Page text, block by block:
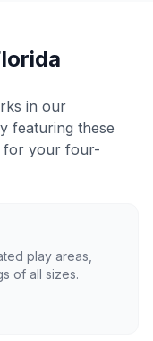
in our
featuring these
for your four-
play areas,
of all sizes.